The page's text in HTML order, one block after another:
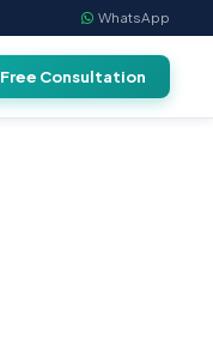
WhatsApp
Free Consultation